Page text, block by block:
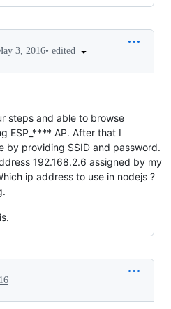
3, 2016• edited
steps and able to browse
ESP_**** AP. After that I
by providing SSID and password.
192.168.2.6 assigned by my
ip address to use in nodejs ?